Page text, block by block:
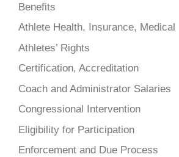
Benefits
Athlete Health, Insurance, Medical
Athletes’ Rights
Certification, Accreditation
Coach and Administrator Salaries
Congressional Intervention
Eligibility for Participation
Enforcement and Due Process